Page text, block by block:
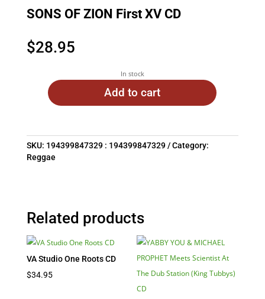
SONS OF ZION First XV CD
$28.95
In stock
Add to cart
SKU: 194399847329 : 194399847329
Category:
Reggae
Related products
VA Studio One Roots CD
$34.95